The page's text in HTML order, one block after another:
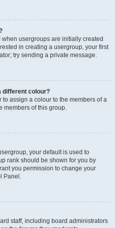
usergroups are initially created
in creating a usergroup, your first
try sending a private message.
different colour?
to assign a colour to the members of a
members of this group.
your default is used to
rank should be shown for you by
you permission to change your
Panel.
staff, including board administrators